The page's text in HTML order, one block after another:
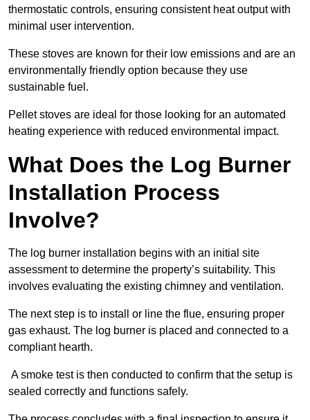
thermostatic controls, ensuring consistent heat output with
minimal user intervention.
These stoves are known for their low emissions and are an
environmentally friendly option because they use
sustainable fuel.
Pellet stoves are ideal for those looking for an automated
heating experience with reduced environmental impact.
What Does the Log Burner
Installation Process
Involve?
The log burner installation begins with an initial site
assessment to determine the property’s suitability. This
involves evaluating the existing chimney and ventilation.
The next step is to install or line the flue, ensuring proper
gas exhaust. The log burner is placed and connected to a
compliant hearth.
A smoke test is then conducted to confirm that the setup is
sealed correctly and functions safely.